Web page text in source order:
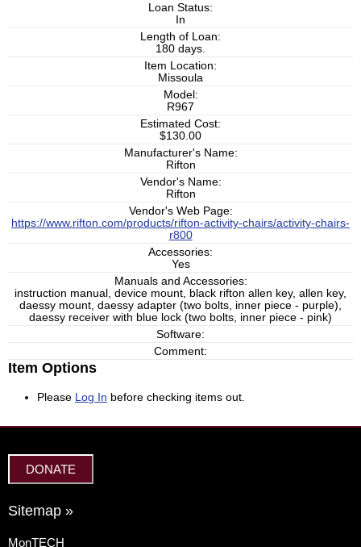
Loan Status:
In
Length of Loan:
180 days.
Item Location:
Missoula
Model:
R967
Estimated Cost:
$130.00
Manufacturer's Name:
Rifton
Vendor's Name:
Rifton
Vendor's Web Page:
https://www.rifton.com/products/rifton-activity-chairs/activity-chairs-
r800
Accessories:
Yes
Manuals and Accessories:
instruction manual, device mount, black rifton allen key, allen key,
daessy mount, daessy adapter (two bolts, inner piece - purple),
daessy receiver with blue lock (two bolts, inner piece - pink)
Software:
Comment:
Item Options
Please Log In before checking items out.
DONATE
Sitemap »
MonTECH